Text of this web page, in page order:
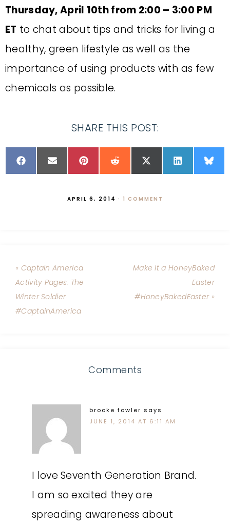
Thursday, April 10th from 2:00 – 3:00 PM
ET to chat about tips and tricks for living a
healthy, green lifestyle as well as the
importance of using products with as few
chemicals as possible.
SHARE THIS POST:
APRIL 6, 2014 · 1 COMMENT
« Captain America
Activity Pages: The
Winter Soldier
#CaptainAmerica
Make It a HoneyBaked
Easter
#HoneyBakedEaster »
Comments
brooke fowler says
JUNE 1, 2014 AT 6:11 AM
I love Seventh Generation Brand.
I am so excited they are
spreading awareness about